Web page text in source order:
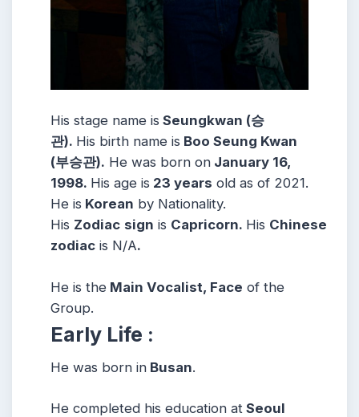
His stage name is Seungkwan (승
관). His birth name is Boo Seung Kwan
(부승관). He was born on January 16,
1998. His age is 23 years old as of 2021.
He is Korean by Nationality.
His Zodiac sign is Capricorn. His Chinese
zodiac is N/A.
He is the Main Vocalist, Face of the
Group.
Early Life :
He was born in Busan.
He completed his education at Seoul